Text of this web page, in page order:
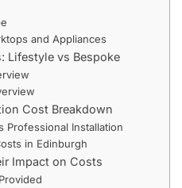
and Appliances
Lifestyle vs Bespoke
Cost Breakdown
Professional Installation
in Edinburgh
Impact on Costs